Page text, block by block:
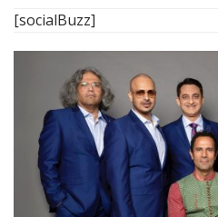
[socialBuzz]